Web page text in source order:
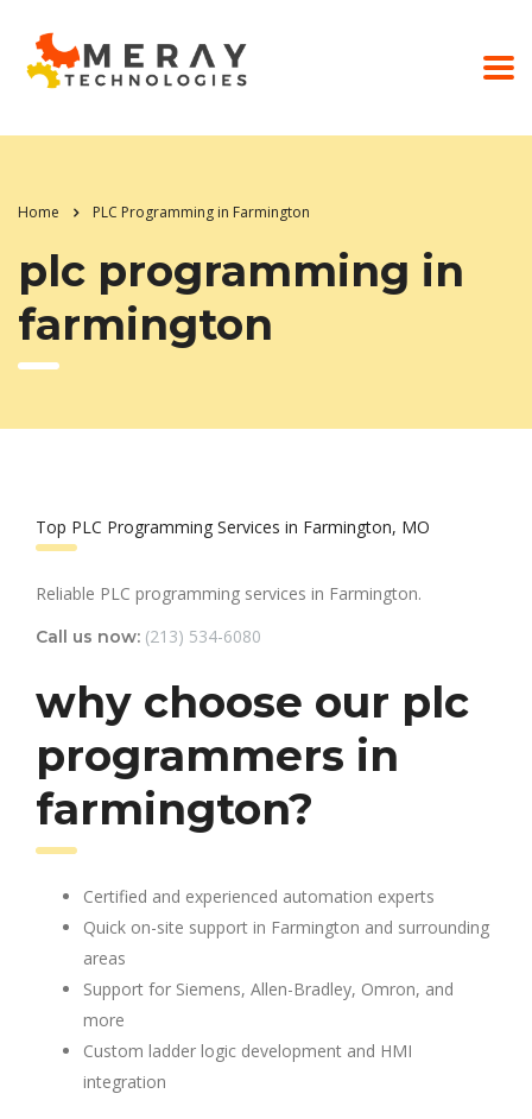
Home PLC Programming in Farmington
plc programming in
farmington
Top PLC Programming Services in Farmington, MO
Reliable PLC programming services in Farmington.
Call us now: (213) 534-6080
why choose our plc
programmers in
farmington?
Certified and experienced automation experts
Quick on-site support in Farmington and surrounding
areas
Support for Siemens, Allen-Bradley, Omron, and
more
Custom ladder logic development and HMI
integration